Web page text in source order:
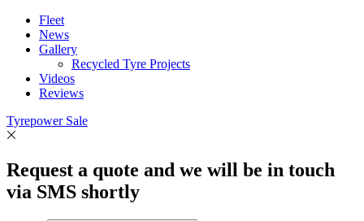
Fleet
News
Gallery
Recycled Tyre Projects
Videos
Reviews
Tyrepower Sale
Request a quote and we will be in touch
via SMS shortly